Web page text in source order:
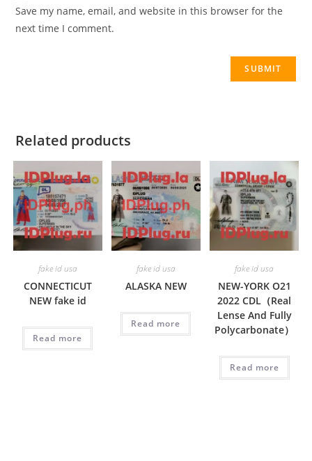
Save my name, email, and website in this browser for the
next time I comment.
Related products
fake id usa
CONNECTICUT
NEW fake id
Read more
fake id usa
ALASKA NEW
Read more
fake id usa
NEW-YORK O21
2022 CDL（Real
Lense And Fully
Polycarbonate）
Read more